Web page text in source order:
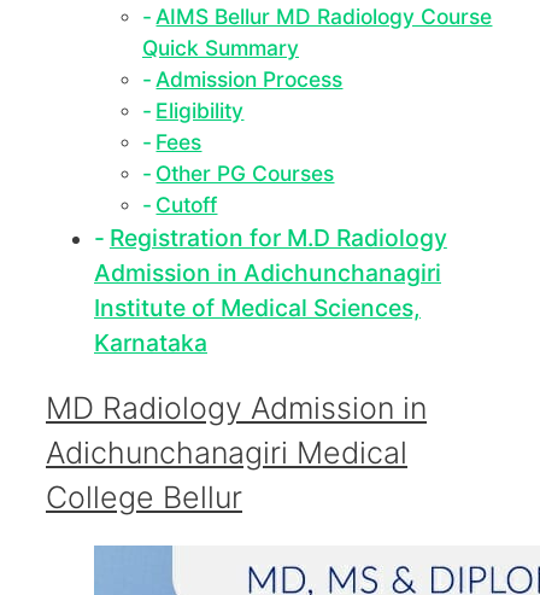
AIMS Bellur MD Radiology Course
Quick Summary
Admission Process
Eligibility
Fees
Other PG Courses
Cutoff
Registration for M.D Radiology
Admission in Adichunchanagiri
Institute of Medical Sciences,
Karnataka
MD Radiology Admission in
Adichunchanagiri Medical
College Bellur